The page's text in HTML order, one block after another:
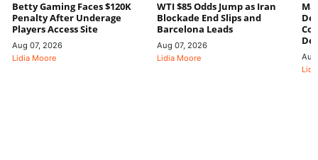
Betty Gaming Faces $120K
Penalty After Underage
Players Access Site
Aug 07, 2026
Lidia Moore
WTI $85 Odds Jump as Iran
Blockade End Slips and
Barcelona Leads
Aug 07, 2026
Lidia Moore